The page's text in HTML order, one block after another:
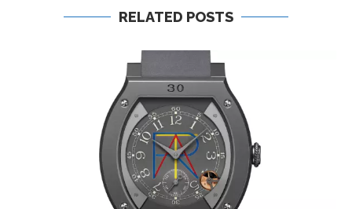
RELATED POSTS